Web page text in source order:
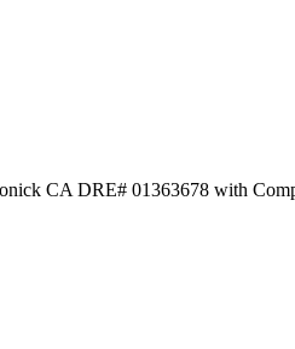
CA DRE# 01363678 with